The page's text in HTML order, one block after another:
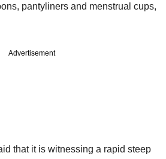
pantyliners and menstrual cups,
Advertisement
that it is witnessing a rapid steep